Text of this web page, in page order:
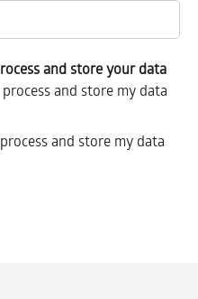
and store your data
and store my data
and store my data